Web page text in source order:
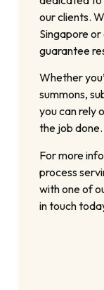
our clients.
Singapore
guarantee
Whether
summons,
you can rely
the job done.
For more
process
with one of
in touch